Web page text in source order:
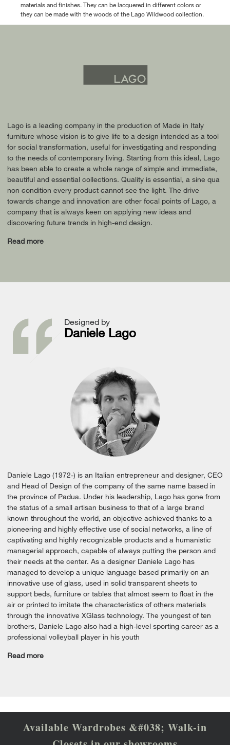
materials and finishes. They can be lacquered in different colors or
they can be made with the woods of the Lago Wildwood collection.
Lago is a leading company in the production of Made in Italy
furniture whose vision is to give life to a design intended as a tool
for social transformation, useful for investigating and responding
to the needs of contemporary living. Starting from this ideal, Lago
has been able to create a whole range of simple and immediate,
beautiful and essential collections. Quality is essential, a sine qua
non condition every product cannot see the light. The drive
towards change and innovation are other focal points of Lago, a
company that is always keen on applying new ideas and
discovering future trends in high-end design.
Read more
Designed by
Daniele Lago
Daniele Lago (1972-) is an Italian entrepreneur and designer, CEO
and Head of Design of the company of the same name based in
the province of Padua. Under his leadership, Lago has gone from
the status of a small artisan business to that of a large brand
known throughout the world, an objective achieved thanks to a
pioneering and highly effective use of social networks, a line of
captivating and highly recognizable products and a humanistic
managerial approach, capable of always putting the person and
their needs at the center. As a designer Daniele Lago has
managed to develop a unique language based primarily on an
innovative use of glass, used in solid transparent sheets to
support beds, furniture or tables that almost seem to float in the
air or printed to imitate the characteristics of others materials
through the innovative XGlass technology. The youngest of ten
brothers, Daniele Lago also had a high-level sporting career as a
professional volleyball player in his youth
Read more
Available Wardrobes &#038; Walk-in